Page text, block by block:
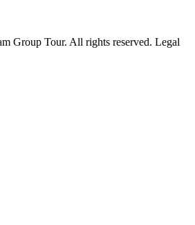
Group Tour. All rights reserved. Legal